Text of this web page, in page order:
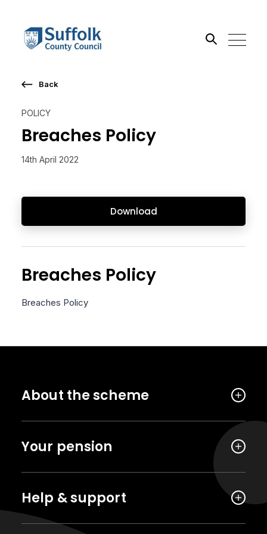
POLICY
Breaches Policy
14th April 2022
Download
Back
Breaches Policy
Breaches Policy
About the scheme
Your pension
Help & support